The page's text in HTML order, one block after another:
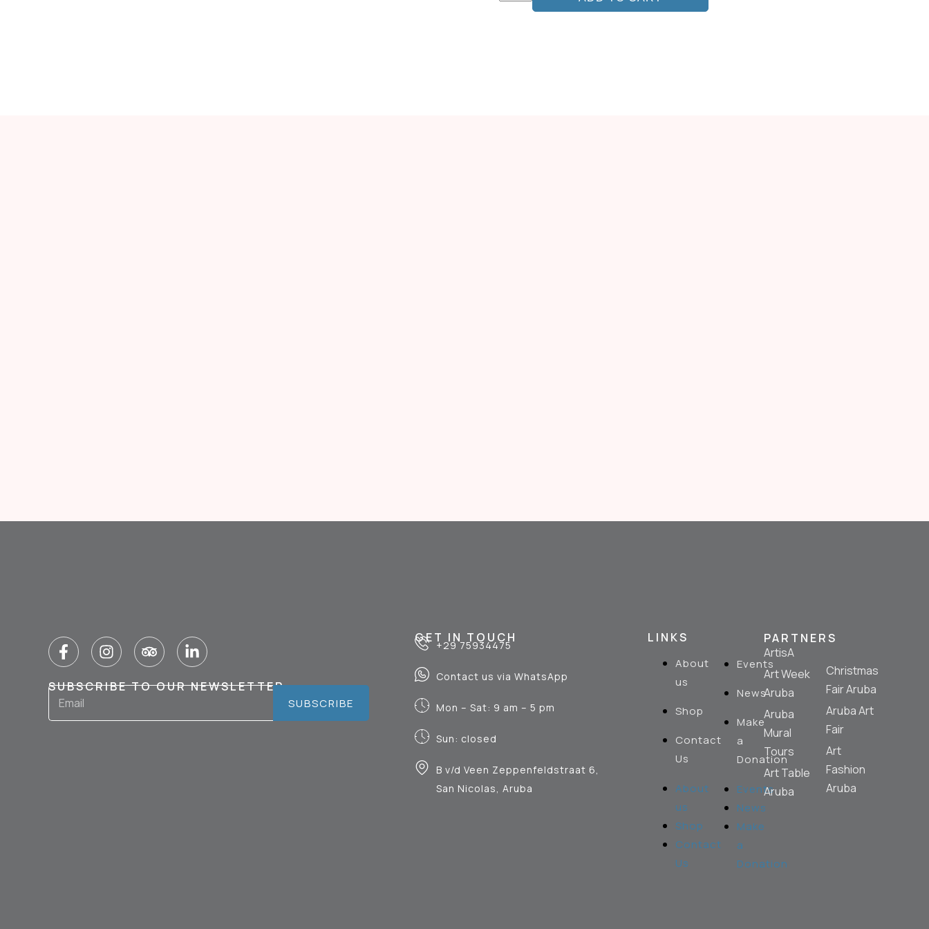
SUBSCRIBE TO OUR NEWSLETTER
SUBSCRIBE
GET IN TOUCH
+29 75934475
Contact us via WhatsApp
Mon – Sat: 9 am – 5 pm
Sun: closed
B v/d Veen Zeppenfeldstraat 6,
San Nicolas, Aruba
LINKS
About
us
Shop
Contact
Us
About
us
Shop
Contact
Us
Events
News
Make
a
Donation
Events
News
Make
a
Donation
PARTNERS
ArtisA
Art Week
Aruba
Aruba
Mural
Tours
Art Table
Aruba
Christmas
Fair Aruba
Aruba Art
Fair
Art
Fashion
Aruba